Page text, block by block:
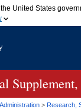
United States
to an official
information only
> Research,